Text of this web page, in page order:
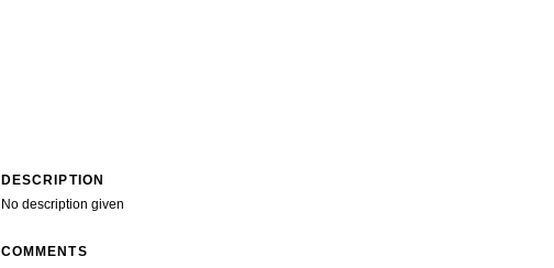
DESCRIPTION
No description given
COMMENTS